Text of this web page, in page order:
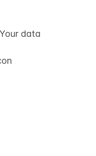
data